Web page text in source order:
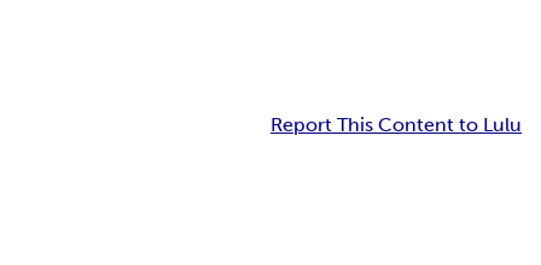
Report This Content to Lulu